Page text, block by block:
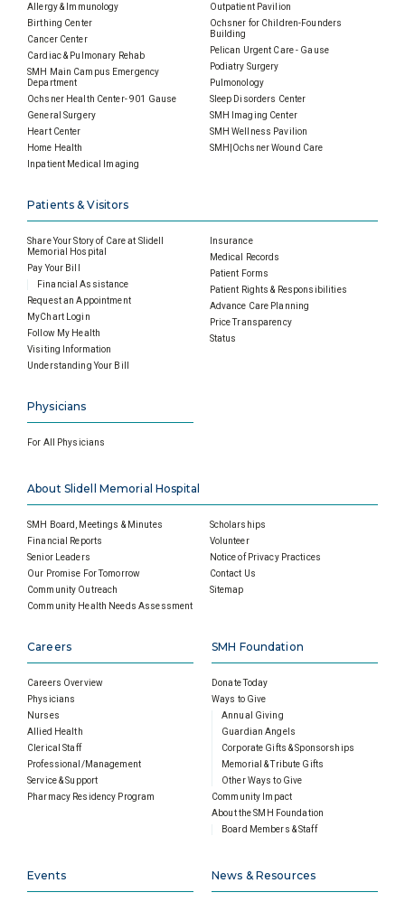
Allergy & Immunology
Birthing Center
Cancer Center
Cardiac & Pulmonary Rehab
SMH Main Campus Emergency
Department
Ochsner Health Center- 901 Gause
General Surgery
Heart Center
Home Health
Inpatient Medical Imaging
Outpatient Pavilion
Ochsner for Children-Founders
Building
Pelican Urgent Care - Gause
Podiatry Surgery
Pulmonology
Sleep Disorders Center
SMH Imaging Center
SMH Wellness Pavilion
SMH|Ochsner Wound Care
Patients & Visitors
Share Your Story of Care at Slidell
Memorial Hospital
Pay Your Bill
Financial Assistance
Request an Appointment
MyChart Login
Follow My Health
Visiting Information
Understanding Your Bill
Insurance
Medical Records
Patient Forms
Patient Rights & Responsibilities
Advance Care Planning
Price Transparency
Status
Physicians
For All Physicians
About Slidell Memorial Hospital
SMH Board, Meetings & Minutes
Financial Reports
Senior Leaders
Our Promise For Tomorrow
Community Outreach
Community Health Needs Assessment
Scholarships
Volunteer
Notice of Privacy Practices
Contact Us
Sitemap
Careers
Careers Overview
Physicians
Nurses
Allied Health
Clerical Staff
Professional/Management
Service & Support
Pharmacy Residency Program
SMH Foundation
Donate Today
Ways to Give
Annual Giving
Guardian Angels
Corporate Gifts & Sponsorships
Memorial & Tribute Gifts
Other Ways to Give
Community Impact
About the SMH Foundation
Board Members & Staff
Events News & Resources